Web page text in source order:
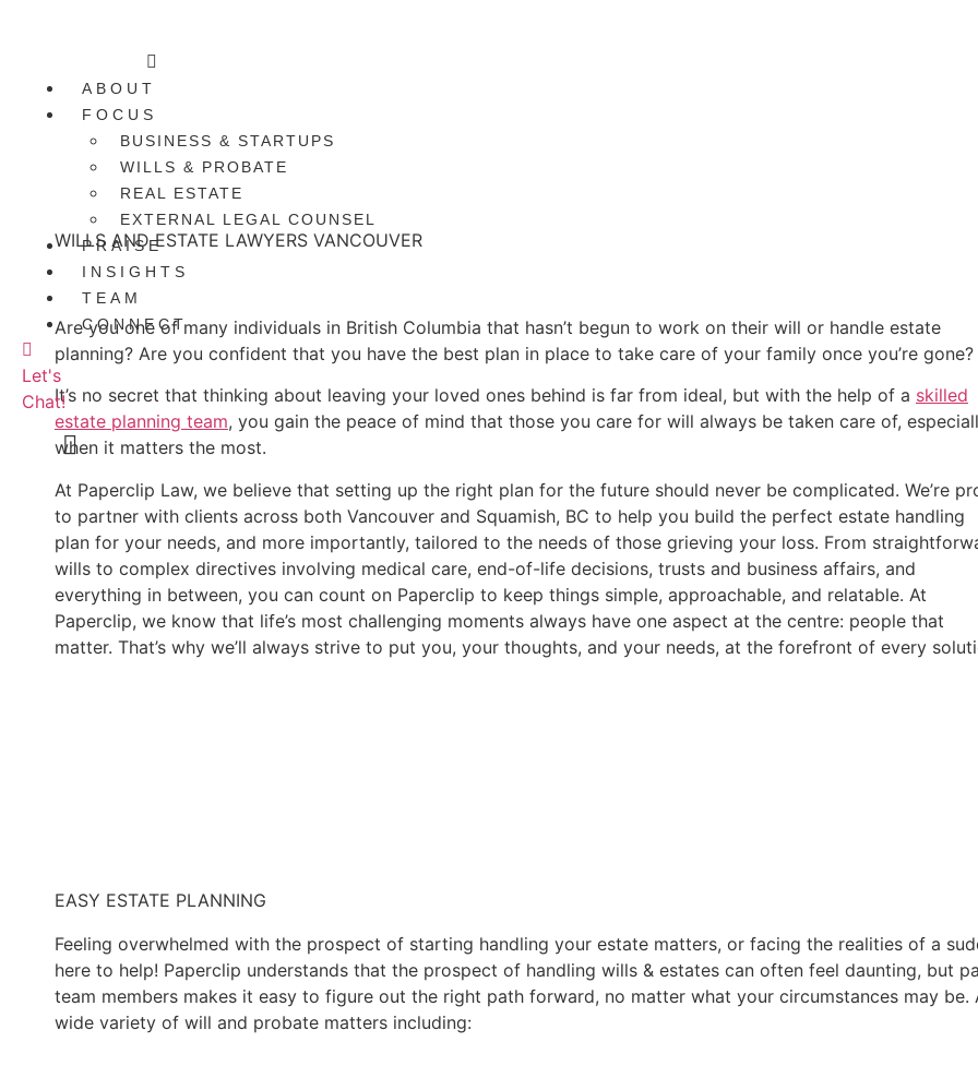
Main
ABOUT
FOCUS
BUSINESS & STARTUPS
WILLS & PROBATE
REAL ESTATE
EXTERNAL LEGAL COUNSEL
PRAISE
INSIGHTS
TEAM
CONNECT
Let's
Chat!
WILLS AND ESTATE LAWYERS VANCOUVER
Your Source For Estate Planning In Vancouver
Are you one of many individuals in British Columbia that hasn’t begun to work on their will or handle estate
planning? Are you confident that you have the best plan in place to take care of your family once you’re gone?
It’s no secret that thinking about leaving your loved ones behind is far from ideal, but with the help of a skilled
estate planning team, you gain the peace of mind that those you care for will always be taken care of,
when it matters the most.
At Paperclip Law, we believe that setting up the right plan for the future should never be complicated. We’re
to partner with clients across both Vancouver and Squamish, BC to help you build the perfect estate handling
plan for your needs, and more importantly, tailored to the needs of those grieving your loss. From
wills to complex directives involving medical care, end-of-life decisions, trusts and business affairs, and
everything in between, you can count on Paperclip to keep things simple, approachable, and relatable. At
Paperclip, we know that life’s most challenging moments always have one aspect at the centre: people that
matter. That’s why we’ll always strive to put you, your thoughts, and your needs, at the forefront of every
EASY ESTATE PLANNING
Feeling overwhelmed with the prospect of starting handling your estate matters, or facing the realities of a
here to help! Paperclip understands that the prospect of handling wills & estates can often feel daunting, but
team members makes it easy to figure out the right path forward, no matter what your circumstances may
wide variety of will and probate matters including: